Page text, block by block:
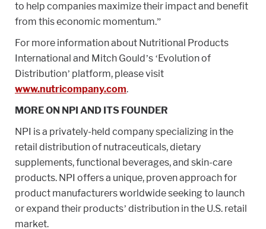
to help companies maximize their impact and benefit
from this economic momentum.”
For more information about Nutritional Products
International and Mitch Gould’s ‘Evolution of
Distribution’ platform, please visit
www.nutricompany.com.
MORE ON NPI AND ITS FOUNDER
NPI is a privately-held company specializing in the
retail distribution of nutraceuticals, dietary
supplements, functional beverages, and skin-care
products. NPI offers a unique, proven approach for
product manufacturers worldwide seeking to launch
or expand their products’ distribution in the U.S. retail
market.